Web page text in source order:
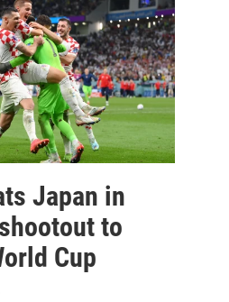
Japan in
to
Cup